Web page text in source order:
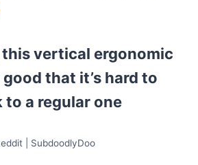
vertical ergonomic
that it’s hard to
a regular one
| SubdoodlyDoo